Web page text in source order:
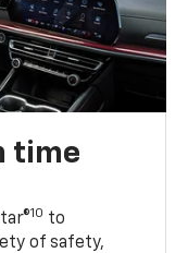
time
10 to
of safety,